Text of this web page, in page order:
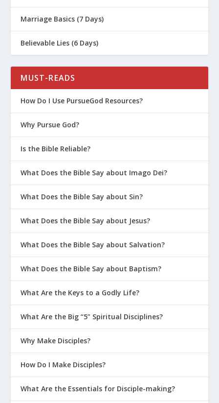
Marriage Basics (7 Days)
Believable Lies (6 Days)
MUST-READS
How Do I Use PursueGod Resources?
Why Pursue God?
Is the Bible Reliable?
What Does the Bible Say about Imago Dei?
What Does the Bible Say about Sin?
What Does the Bible Say about Jesus?
What Does the Bible Say about Salvation?
What Does the Bible Say about Baptism?
What Are the Keys to a Godly Life?
What Are the Big “5” Spiritual Disciplines?
Why Make Disciples?
How Do I Make Disciples?
What Are the Essentials for Disciple-making?